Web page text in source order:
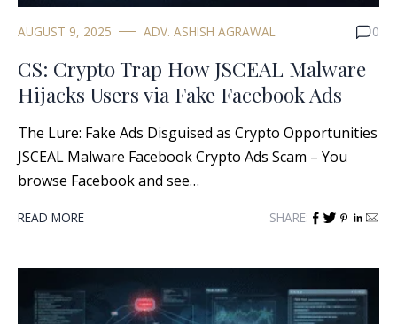
AUGUST 9, 2025 ADV. ASHISH AGRAWAL 0
CS: Crypto Trap How JSCEAL Malware
Hijacks Users via Fake Facebook Ads
The Lure: Fake Ads Disguised as Crypto Opportunities
JSCEAL Malware Facebook Crypto Ads Scam – You
browse Facebook and see…
READ MORE SHARE: